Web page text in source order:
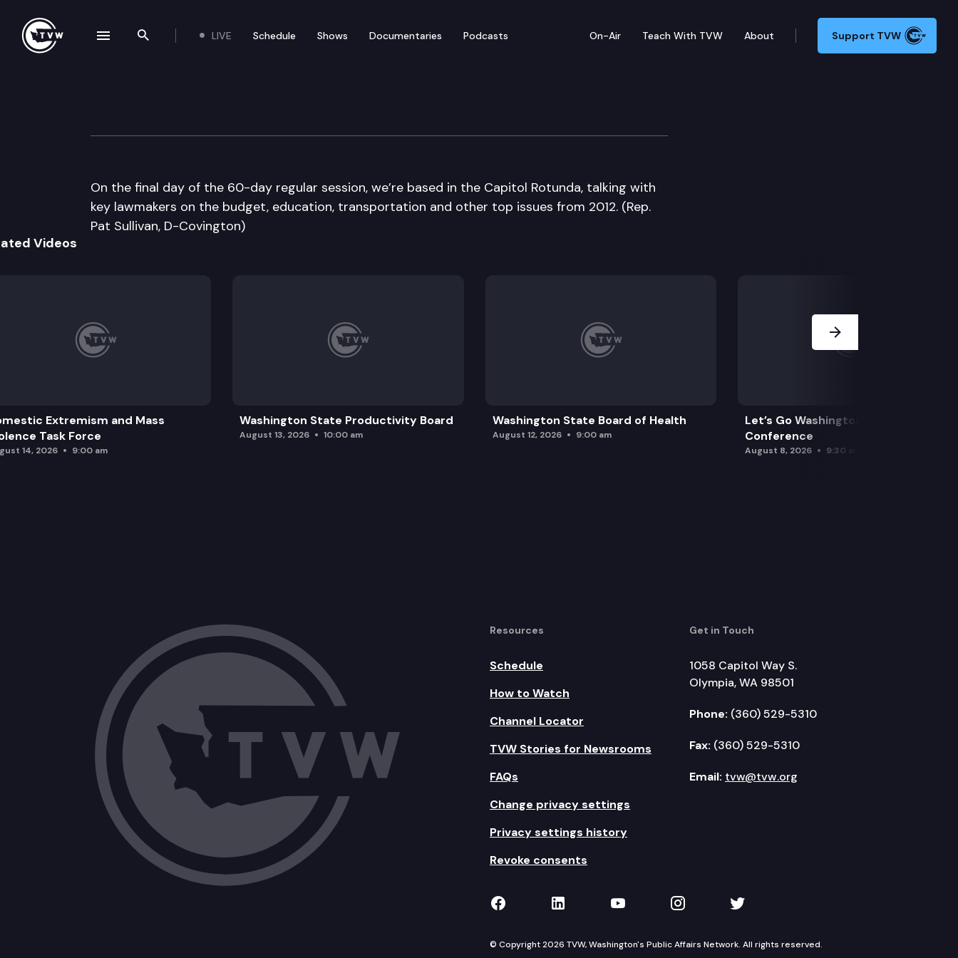
Search the site
LIVE Schedule Shows Documentaries Podcasts On-Air Teach With TVW About Support TVW
The Impact Sine Die Edition
On the final day of the 60-day regular session, we’re based in the Capitol Rotunda, talking with
key lawmakers on the budget, education, transportation and other top issues from 2012. (Rep.
Pat Sullivan, D-Covington)
Videos
Extremism and Mass
Task Force
14, 2026 9:00 am
Washington State Productivity Board
August 13, 2026 10:00 am
Washington State Board of Health
August 12, 2026 9:00 am
Let’s Go Washington Initiatives Press
Conference
August 8, 2026 9:30 am
Resources
Schedule
How to Watch
Channel Locator
TVW Stories for Newsrooms
FAQs
Change privacy settings
Privacy settings history
Revoke consents
Get in Touch
1058 Capitol Way S.
Olympia, WA 98501
Phone: (360) 529-5310
Fax: (360) 529-5310
Email: tvw@tvw.org
TVW on Facebook
TVW on LinkedIn
TVW on YouTube
TVW on Instagram
TVW on Twitter
© Copyright 2026 TVW, Washington's Public Affairs Network. All rights reserved.
navigation drawer